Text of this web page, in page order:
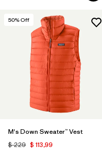
50% Off
M's Down Sweater™ Vest
$ 229 $ 113,99